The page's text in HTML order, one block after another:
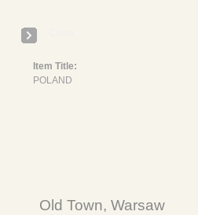
Item Title:
POLAND
Old Town, Warsaw